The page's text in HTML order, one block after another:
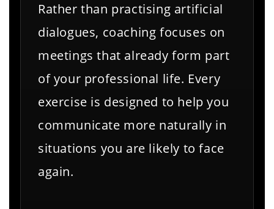
Rather than practising artificial
dialogues, coaching focuses on
meetings that already form part
of your professional life. Every
exercise is designed to help you
communicate more naturally in
situations you are likely to face
again.